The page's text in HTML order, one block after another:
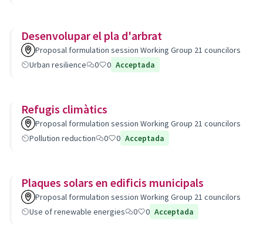
Desenvolupar el pla d'arbrat
Proposal formulation session Working Group 21 councilors
Urban resilience
0 0 Acceptada
Refugis climàtics
Proposal formulation session Working Group 21 councilors
Pollution reduction
0 0 Acceptada
Plaques solars en edificis municipals
Proposal formulation session Working Group 21 councilors
Use of renewable energies
0 0 Acceptada